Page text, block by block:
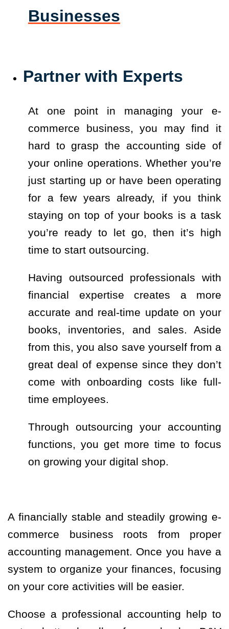
Businesses
Partner with Experts
At one point in managing your e-
commerce business, you may find it
hard to grasp the accounting side of
your online operations. Whether you’re
just starting up or have been operating
for a few years already, if you think
staying on top of your books is a task
you’re ready to let go, then it’s high
time to start outsourcing.
Having outsourced professionals with
financial expertise creates a more
accurate and real-time update on your
books, inventories, and sales. Aside
from this, you also save yourself from a
great deal of expense since they don’t
come with onboarding costs like full-
time employees.
Through outsourcing your accounting
functions, you get more time to focus
on growing your digital shop.
A financially stable and steadily growing e-
commerce business roots from proper
accounting management. Once you have a
system to organize your finances, focusing
on your core activities will be easier.
Choose a professional accounting help to